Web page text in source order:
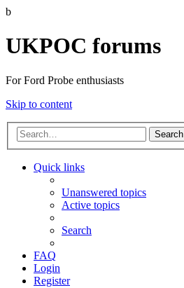
b
UKPOC forums
For Ford Probe enthusiasts
Skip to content
Search
Quick links
Unanswered topics
Active topics
Search
FAQ
Login
Register